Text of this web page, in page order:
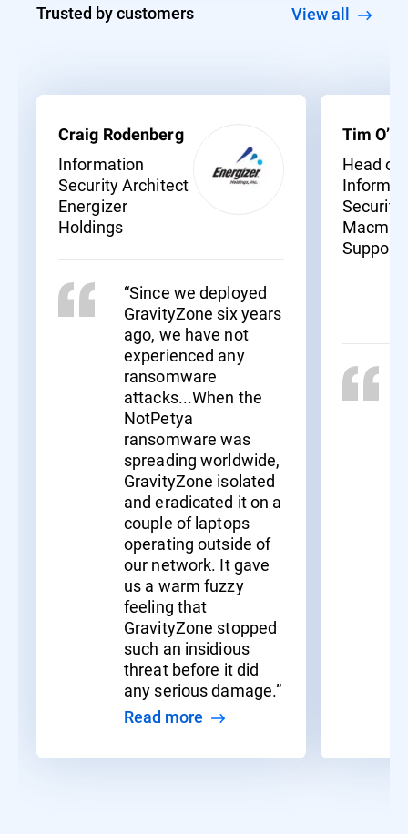
Trusted by customers View all
Craig Rodenberg
Information
Security Architect
Energizer
Holdings
“Since we deployed
GravityZone six years
ago, we have not
experienced any
ransomware
attacks...When the
NotPetya
ransomware was
spreading worldwide,
GravityZone isolated
and eradicated it on a
couple of laptops
operating outside of
our network. It gave
us a warm fuzzy
feeling that
GravityZone stopped
such an insidious
threat before it did
any serious damage.”
Read more
Tim
Head of
Security
Support